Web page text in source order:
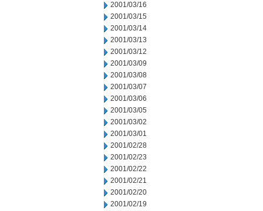
2001/03/16
2001/03/15
2001/03/14
2001/03/13
2001/03/12
2001/03/09
2001/03/08
2001/03/07
2001/03/06
2001/03/05
2001/03/02
2001/03/01
2001/02/28
2001/02/23
2001/02/22
2001/02/21
2001/02/20
2001/02/19